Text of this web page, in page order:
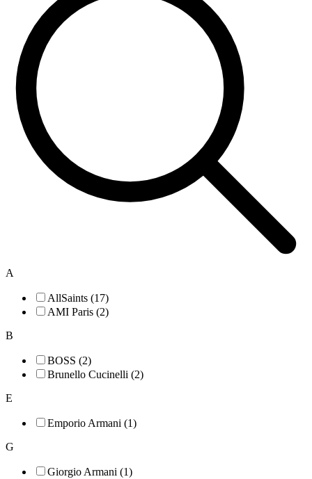
A
AllSaints (17)
AMI Paris (2)
B
BOSS (2)
Brunello Cucinelli (2)
E
Emporio Armani (1)
G
Giorgio Armani (1)